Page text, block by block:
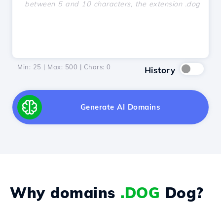
Min: 25 | Max: 500 | Chars: 0 History
Generate AI Domains
Why domains .DOG Dog?